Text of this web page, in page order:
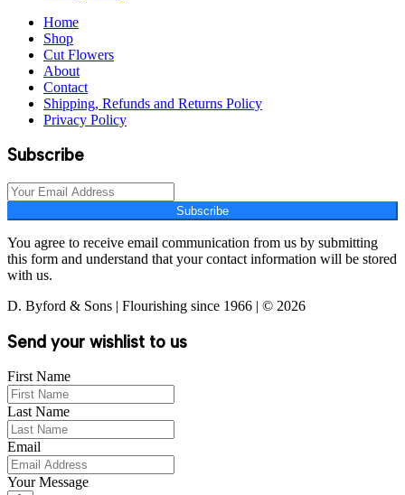
Home
Shop
Cut Flowers
About
Contact
Shipping, Refunds and Returns Policy
Privacy Policy
Subscribe
Subscribe
You agree to receive email communication from us by submitting
this form and understand that your contact information will be stored
with us.
D. Byford & Sons | Flourishing since 1966 | © 2026
Send your wishlist to us
First Name
Last Name
Email
Your Message